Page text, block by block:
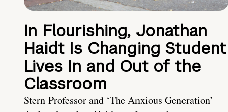
In Flourishing, Jonathan
Haidt Is Changing Student
Lives In and Out of the
Classroom
Stern Professor and ‘The Anxious Generation’